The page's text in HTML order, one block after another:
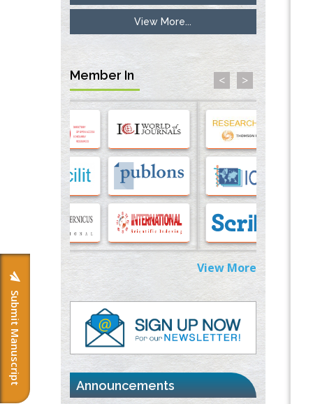
Submit Manuscript
PMID:33738429
PMID: 33283173
Stress and Molecular Drivers for Cancer
Progression: A Longstanding Hypothesis
PMID:
35071995
Molecular Modelling a Key Method for
Potential Therapeutic Drug Discovery
35071996
Machine-learning Modeling for
Personalized Immunotherapy- An
Evaluation Module
PMID:
37817882
Immunomodulatory Strategies for Spinal
Cord Injury
PMID:37333689
Morphing from the TV-Norm to the
Norm
PMID:38883319
View More...
Member In < >
View More
Announcements
"World Breastfeeding Week" -
August 1stto August 7 Click here